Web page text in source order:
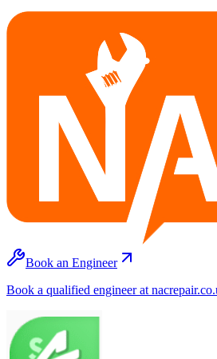
Book an Engineer
Book a qualified engineer at